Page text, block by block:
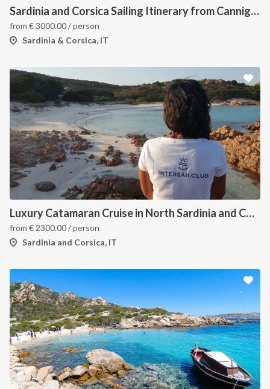
Sardinia and Corsica Sailing Itinerary from Cannigione: A 7-Day Cruise Through the Maddalena Archipelago
from €3000.00/ person
Sardinia & Corsica, IT
Luxury Catamaran Cruise in North Sardinia and Corsica
from € 2300.00/ person
Sardinia and Corsica, IT